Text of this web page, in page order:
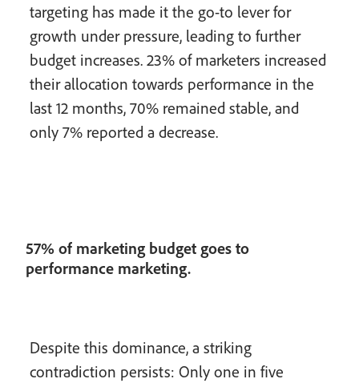
targeting has made it the go-to lever for
growth under pressure, leading to further
budget increases. 23% of marketers increased
their allocation towards performance in the
last 12 months, 70% remained stable, and
only 7% reported a decrease.
57% of marketing budget goes to
performance marketing.
Despite this dominance, a striking
contradiction persists: Only one in five